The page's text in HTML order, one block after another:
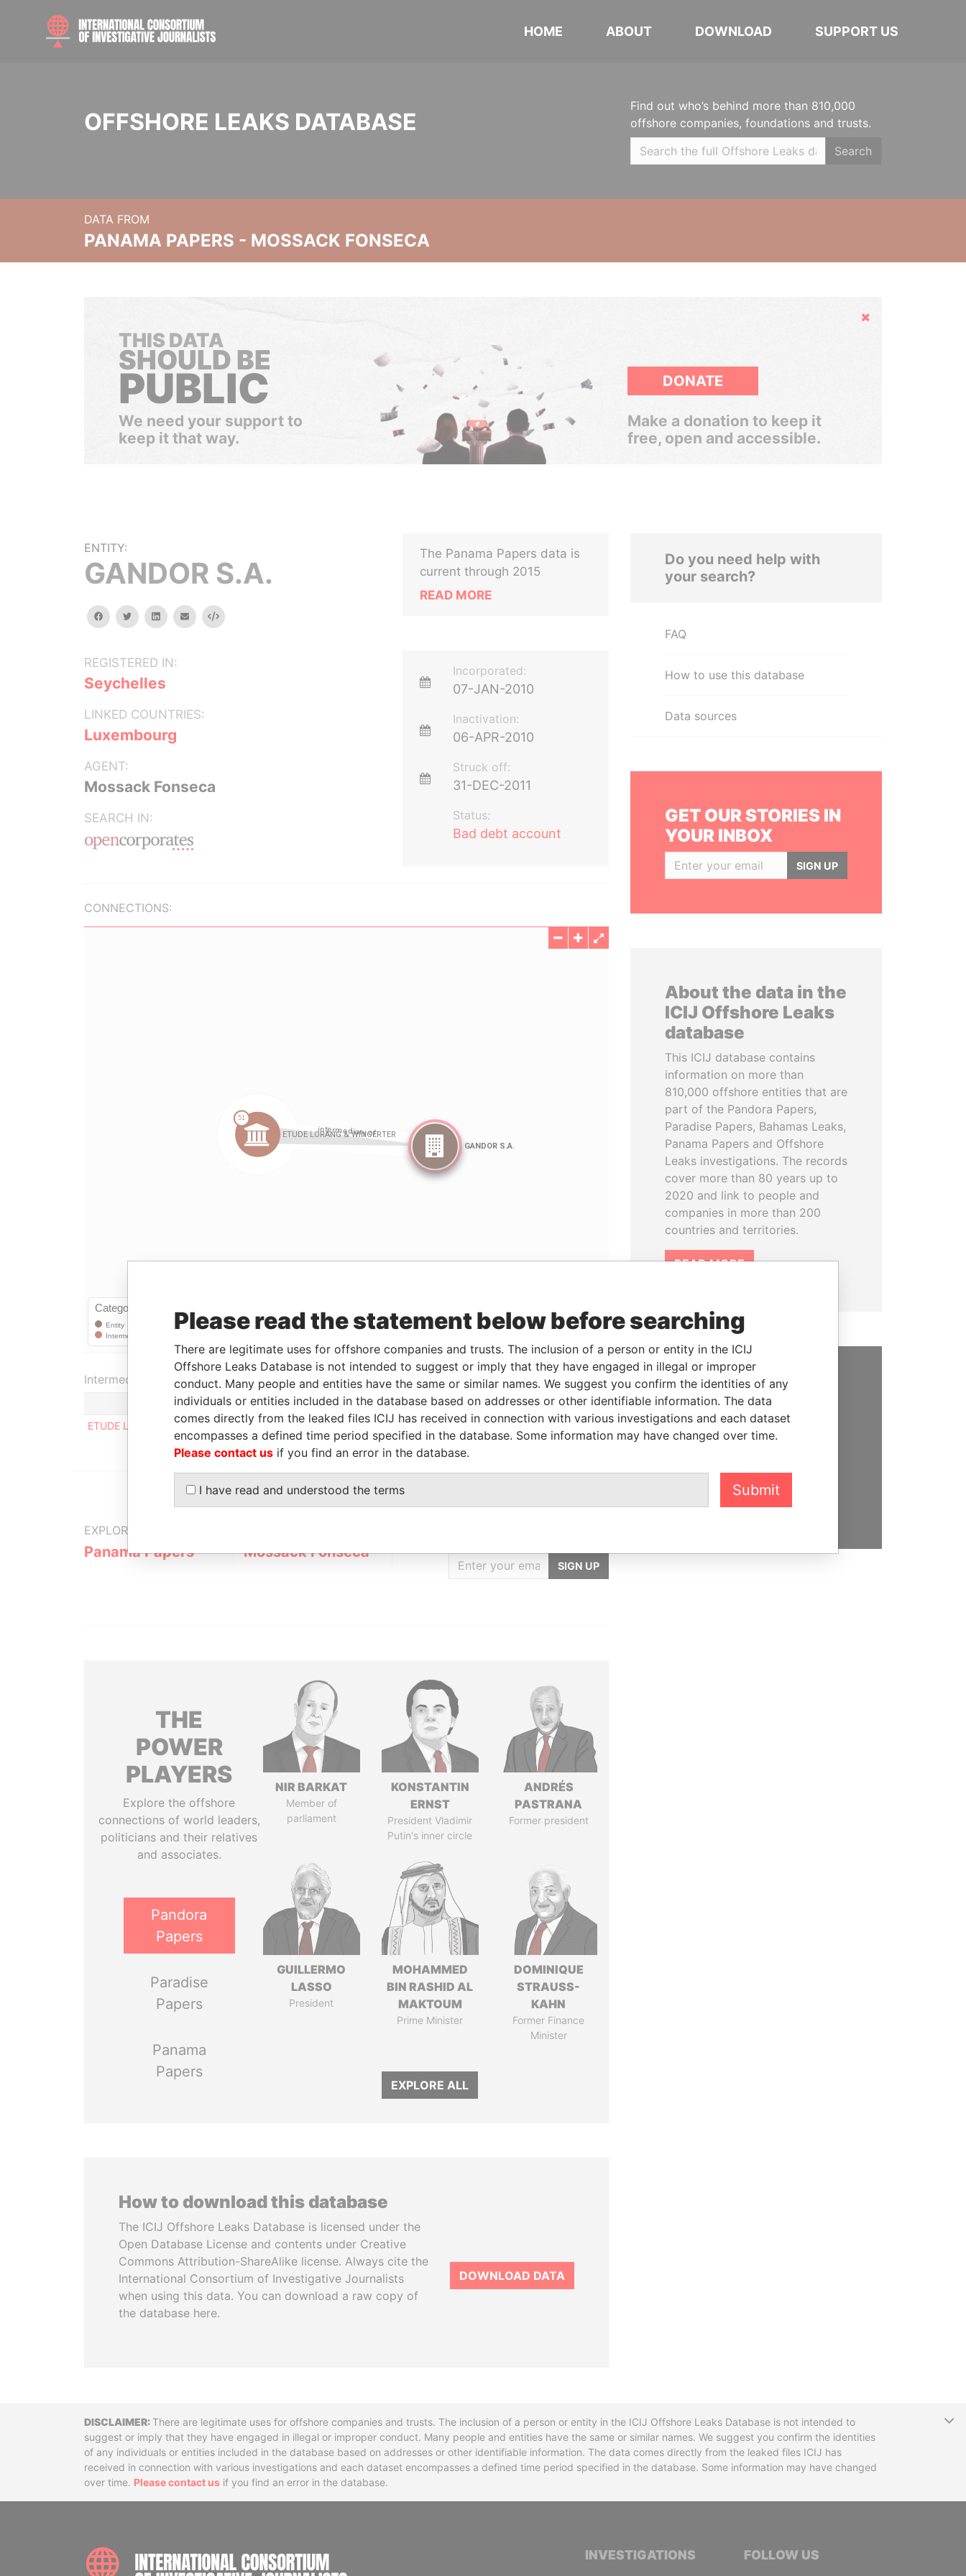
HOME ABOUT DOWNLOAD SUPPORT US
OFFSHORE LEAKS DATABASE
Find out who’s behind more than 810,000
offshore companies, foundations and trusts.
Search
DATA FROM
PANAMA PAPERS - MOSSACK FONSECA
Hide
THIS DATA
SHOULD BE
PUBLIC
We need your support to
keep it that way.
DONATE
Make a donation to keep it
free, open and accessible.
ENTITY:
GANDOR S.A.
facebooktwitterlinkedinemail Embed
REGISTERED IN:
Seychelles
LINKED COUNTRIES:
Luxembourg
AGENT:
Mossack Fonseca
SEARCH IN:
The Panama Papers data is
current through 2015
READ MORE
Incorporated:
07-JAN-2010
Inactivation:
06-APR-2010
Struck off:
31-DEC-2011
Status:
Bad debt account
CONNECTIONS:
Linkurious and Neo4j
Intermediary (1)
Status
Data From
ETUDE LORANG & WINGERTER
ACTIVE Panama Papers
EXPLORE MORE FROM
Panama Papers Mossack Fonseca
SIGN UP
THE
POWER
PLAYERS
Explore the offshore
connections of world leaders,
politicians and their relatives
and associates.
Pandora
Papers
Paradise
Papers
Panama
Papers
NIR BARKAT
Member of
parliament
KONSTANTIN
ERNST
President Vladimir
Putin's inner circle
ANDRÉS
PASTRANA
Former president
GUILLERMO
LASSO
President
MOHAMMED
BIN RASHID AL
MAKTOUM
Prime Minister
DOMINIQUE
STRAUSS-
KAHN
Former Finance
Minister
EXPLORE ALL
How to download this database
The ICIJ Offshore Leaks Database is licensed under the
Open Database License and contents under Creative
Commons Attribution-ShareAlike license. Always cite the
International Consortium of Investigative Journalists
when using this data. You can download a raw copy of
the database here.
DOWNLOAD DATA
Do you need help with
your search?
FAQ
How to use this database
Data sources
GET OUR STORIES IN
YOUR INBOX
SIGN UP
About the data in the
ICIJ Offshore Leaks
database
This ICIJ database contains
information on more than
810,000 offshore entities that are
part of the Pandora Papers,
Paradise Papers, Bahamas Leaks,
Panama Papers and Offshore
Leaks investigations. The records
cover more than 80 years up to
2020 and link to people and
companies in more than 200
countries and territories.
READ MORE
SUPPORT US
We depend on the generous
support of readers like you to
DisclaimerThere are legitimate uses for offshore companies and trusts. The inclusion of a person or entity in the ICIJ Offshore Leaks Database is not intended to
suggest or imply that they have engaged in illegal or improper conduct. Many people and entities have the same or similar names. We suggest you confirm the identities
of any individuals or entities included in the database based on addresses or other identifiable information. The data comes directly from the leaked files ICIJ has
received in connection with various investigations and each dataset encompasses a defined time period specified in the database. Some information may have changed
over time. Please contact us if you find an error in the database.
INTERNATIONAL CONSORTIUM OF INVESTIGATIVE JOURNALISTS
INVESTIGATIONS FOLLOW US
Please read the statement below before searching
There are legitimate uses for offshore companies and trusts. The inclusion of a person or entity in the ICIJ
Offshore Leaks Database is not intended to suggest or imply that they have engaged in illegal or improper
conduct. Many people and entities have the same or similar names. We suggest you confirm the identities of any
individuals or entities included in the database based on addresses or other identifiable information. The data
comes directly from the leaked files ICIJ has received in connection with various investigations and each dataset
encompasses a defined time period specified in the database. Some information may have changed over time.
Please contact us if you find an error in the database.
I have read and understood the terms Submit